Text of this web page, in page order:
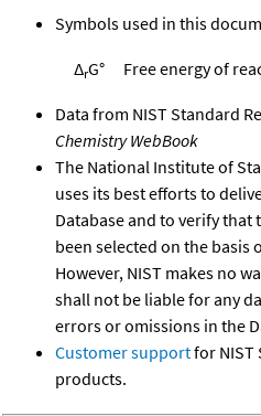
Symbols used in this
ΔrG° Free energy of
Data from NIST Standard
Chemistry WebBook
The National Institute of
uses its best efforts to
Database and to verify
been selected on the
However, NIST makes no
shall not be liable for any
errors or omissions in the
Customer supportfor NIST
products.